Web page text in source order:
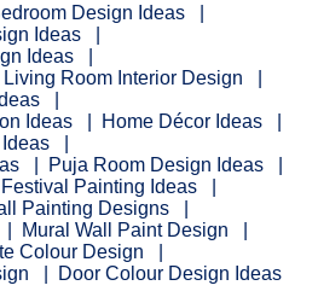
Design Ideas
Ideas
Ideas
Living Room Interior Design
Ideas
Home Décor Ideas
Puja Room Design Ideas
Festival Painting Ideas
Painting Designs
Mural Wall Paint Design
Colour Design
Door Colour Design Ideas